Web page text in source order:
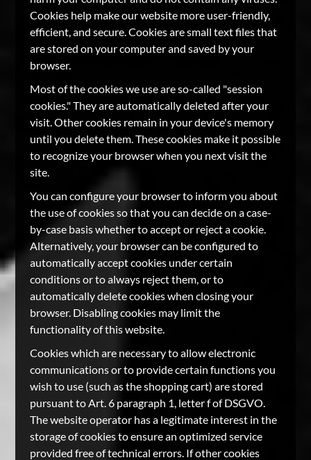
Cookies help make our website more user-friendly,
efficient, and secure. Cookies are small text files that
are stored on your computer and saved by your
browser.
Most of the cookies we use are so-called "session
cookies." They are automatically deleted after your
visit. Other cookies remain in your device's memory
until you delete them. These cookies make it possible
to recognize your browser when you next visit the
site.
You can configure your browser to inform you about
the use of cookies so that you can decide on a case-
by-case basis whether to accept or reject a cookie.
Alternatively, your browser can be configured to
automatically accept cookies under certain
conditions or to always reject them, or to
automatically delete cookies when closing your
browser. Disabling cookies may limit the
functionality of this website.
Cookies which are necessary to allow electronic
communications or to provide certain functions you
wish to use (such as the shopping cart) are stored
pursuant to Art. 6 paragraph 1, letter f of DSGVO.
The website operator has a legitimate interest in the
storage of cookies to ensure an optimized service
provided free of technical errors. If other cookies